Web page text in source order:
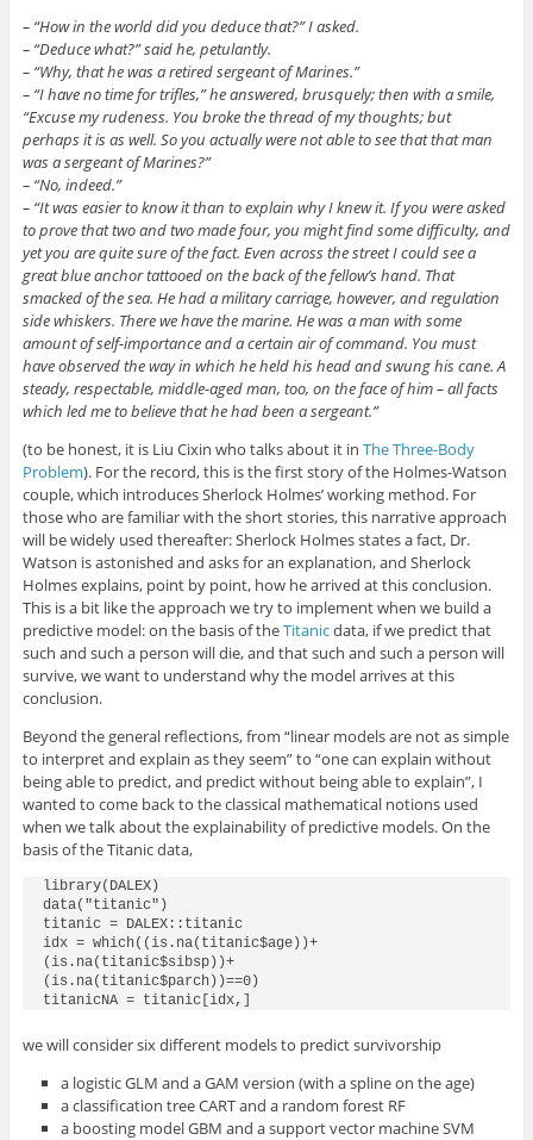
– “How in the world did you deduce that?” I asked.
– “Deduce what?” said he, petulantly.
– “Why, that he was a retired sergeant of Marines.”
– “I have no time for trifles,” he answered, brusquely; then with a smile,
“Excuse my rudeness. You broke the thread of my thoughts; but
perhaps it is as well. So you actually were not able to see that that man
was a sergeant of Marines?”
– “No, indeed.”
– “It was easier to know it than to explain why I knew it. If you were asked
to prove that two and two made four, you might find some difficulty, and
yet you are quite sure of the fact. Even across the street I could see a
great blue anchor tattooed on the back of the fellow’s hand. That
smacked of the sea. He had a military carriage, however, and regulation
side whiskers. There we have the marine. He was a man with some
amount of self-importance and a certain air of command. You must
have observed the way in which he held his head and swung his cane. A
steady, respectable, middle-aged man, too, on the face of him – all facts
which led me to believe that he had been a sergeant.”
(to be honest, it is Liu Cixin who talks about it in The Three-Body
Problem). For the record, this is the first story of the Holmes-Watson
couple, which introduces Sherlock Holmes’ working method. For
those who are familiar with the short stories, this narrative approach
will be widely used thereafter: Sherlock Holmes states a fact, Dr.
Watson is astonished and asks for an explanation, and Sherlock
Holmes explains, point by point, how he arrived at this conclusion.
This is a bit like the approach we try to implement when we build a
predictive model: on the basis of theTitanicdata, if we predict that
such and such a person will die, and that such and such a person will
survive, we want to understand why the model arrives at this
conclusion.
Beyond the general reflections, from “linear models are not as simple
to interpret and explain as they seem” to “one can explain without
being able to predict, and predict without being able to explain”, I
wanted to come back to the classical mathematical notions used
when we talk about the explainability of predictive models. On the
basis of the Titanic data,
library(DALEX)
data("titanic")
titanic = DALEX::titanic
idx = which((is.na(titanic$age))+
(is.na(titanic$sibsp))+
(is.na(titanic$parch))==0)
titanicNA = titanic[idx,]
we will consider six different models to predict survivorship
a logistic GLM and a GAM version (with a spline on the age)
a classification tree CART and a random forest RF
a boosting model GBM and a support vector machine SVM